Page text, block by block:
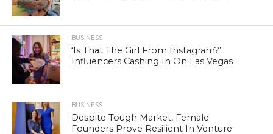
BUSINESS
‘Is That The Girl From Instagram?’:
Influencers Cashing In On Las Vegas
BUSINESS
Despite Tough Market, Female
Founders Prove Resilient In Venture